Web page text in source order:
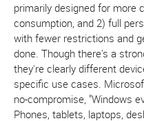
primarily designed for more
consumption, and 2) full
with fewer restrictions and
done. Though there's a
they're clearly different
specific use cases.
no-compromise, "Windows
Phones, tablets, laptops,